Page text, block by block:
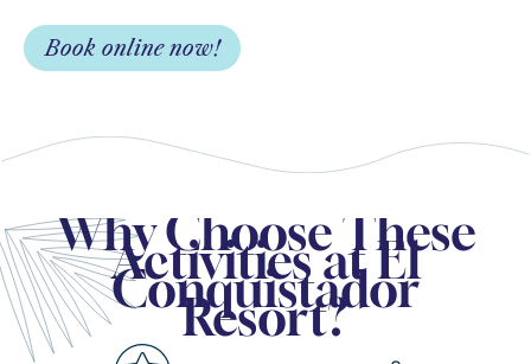
Book online now!
Why Choose These
Activities at El
Conquistador
Resort?